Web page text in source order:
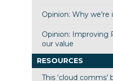
Opinion: Why
Opinion: Improving
our value
RESOURCES
This ‘cloud comms’